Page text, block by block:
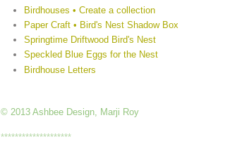
Birdhouses • Create a collection
Paper Craft • Bird's Nest Shadow Box
Springtime Driftwood Bird's Nest
Speckled Blue Eggs for the Nest
Birdhouse Letters
© 2013 Ashbee Design, Marji Roy
********************